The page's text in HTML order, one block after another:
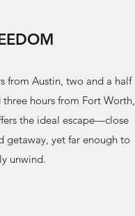
from Austin, two and a half
hours from Fort Worth,
the ideal escape—close
getaway, yet far enough to
unwind.